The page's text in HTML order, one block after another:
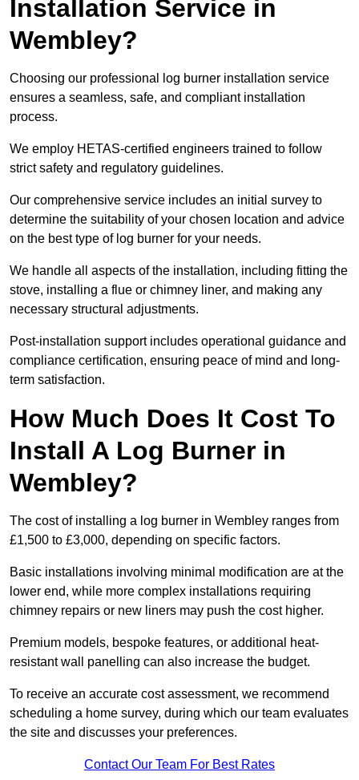
Installation Service in
Wembley?
Choosing our professional log burner installation service
ensures a seamless, safe, and compliant installation
process.
We employ HETAS-certified engineers trained to follow
strict safety and regulatory guidelines.
Our comprehensive service includes an initial survey to
determine the suitability of your chosen location and advice
on the best type of log burner for your needs.
We handle all aspects of the installation, including fitting the
stove, installing a flue or chimney liner, and making any
necessary structural adjustments.
Post-installation support includes operational guidance and
compliance certification, ensuring peace of mind and long-
term satisfaction.
How Much Does It Cost To
Install A Log Burner in
Wembley?
The cost of installing a log burner in Wembley ranges from
£1,500 to £3,000, depending on specific factors.
Basic installations involving minimal modification are at the
lower end, while more complex installations requiring
chimney repairs or new liners may push the cost higher.
Premium models, bespoke features, or additional heat-
resistant wall panelling can also increase the budget.
To receive an accurate cost assessment, we recommend
scheduling a home survey, during which our team evaluates
the site and discusses your preferences.
Contact Our Team For Best Rates